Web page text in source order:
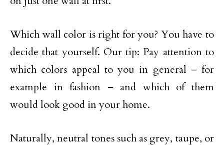
Which wall color is right for you? You have to
decide that yourself. Our tip: Pay attention to
which colors appeal to you in general – for
example in fashion – and which of them
would look good in your home.
Naturally, neutral tones such as grey, taupe, or